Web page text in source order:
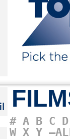
# A B C D
W X Y